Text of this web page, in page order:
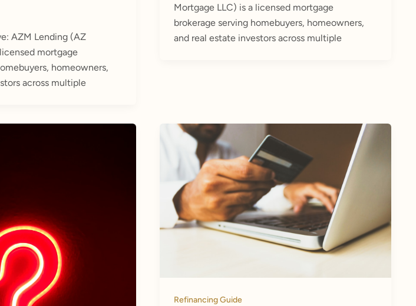
AZM Lending (AZ
mortgage
homeowners,
across multiple
Mortgage LLC) is a licensed mortgage
brokerage serving homebuyers, homeowners,
and real estate investors across multiple
Refinancing Guide